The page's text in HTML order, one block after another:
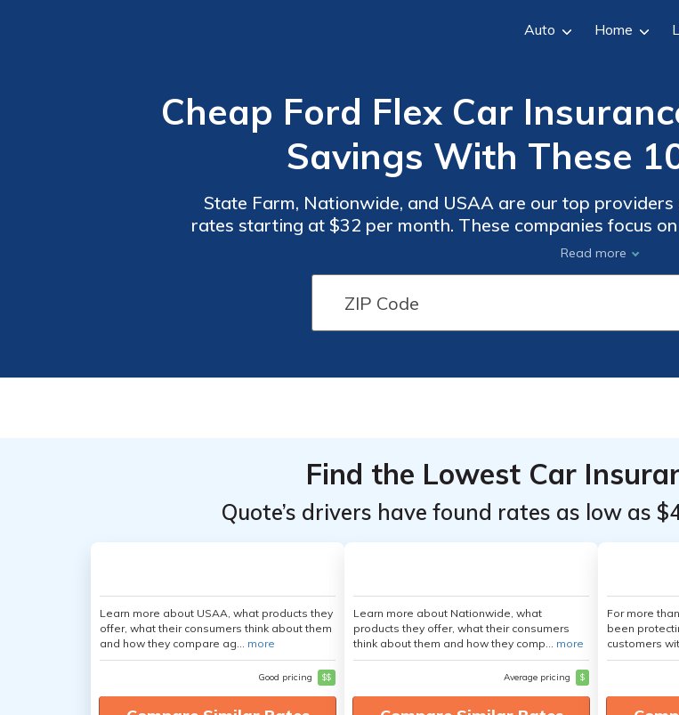
Auto Home
Cheap Ford Flex Car
Savings With These
State Farm, Nationwide, and USAA are our top
rates starting at $32 per month. These companies focus
coverage options, ensuring that customers receive
driving
Read more
Find the Lowest Car
Quote’s drivers have found rates as low as
Learn more about USAA, what products they
offer, what their consumers think about them
and how they compare ag... more
Good pricing $$
Learn more about Nationwide, what
products they offer, what their consumers
think about them and how they comp... more
Average pricing $
For more
been
customers